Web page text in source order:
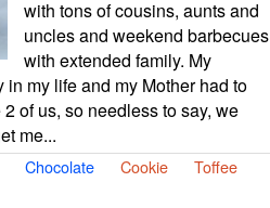
with tons of cousins, aunts and
uncles and weekend barbecues
with extended family. My
my life and my Mother had to
of us, so needless to say, we
me...
Chocolate Cookie
Toffee